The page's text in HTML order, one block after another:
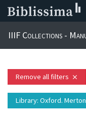
IIIF Collections -
Remove all filters close
Library: Oxford.